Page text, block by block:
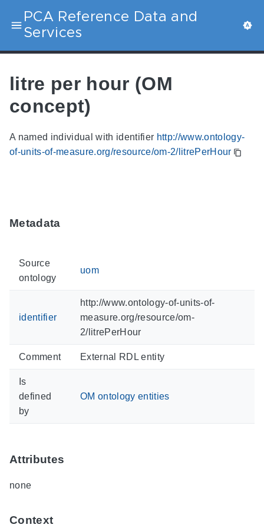
PCA Reference Data and
Services
litre per hour (OM
concept)
A named individual with identifier http://www.ontology-
of-units-of-measure.org/resource/om-2/litrePerHour
Metadata
Source
ontology
uom
identifier
http://www.ontology-of-units-of-
measure.org/resource/om-
2/litrePerHour
Comment External RDL entity
Is
defined
by
OM ontology entities
Attributes
none
Context